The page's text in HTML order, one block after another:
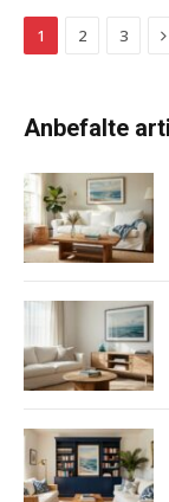
1 2 3
Anbefalte